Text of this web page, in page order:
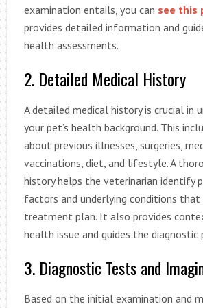
examination entails, you can see this
provides detailed information and
health assessments.
2. Detailed Medical History
A detailed medical history is crucial in
your pet’s health background. This
about previous illnesses, surgeries,
vaccinations, diet, and lifestyle. A
history helps the veterinarian identify
factors and underlying conditions that
treatment plan. It also provides
health issue and guides the diagnostic
3. Diagnostic Tests and
Based on the initial examination and